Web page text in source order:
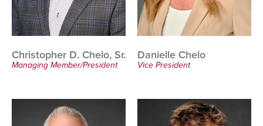
Christopher D. Chelo, Sr.
Managing Member/President
Danielle Chelo
Vice President